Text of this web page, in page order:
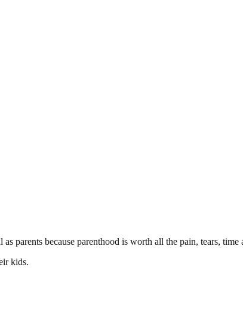
parents because parenthood is worth all the pain, tears, time
kids.